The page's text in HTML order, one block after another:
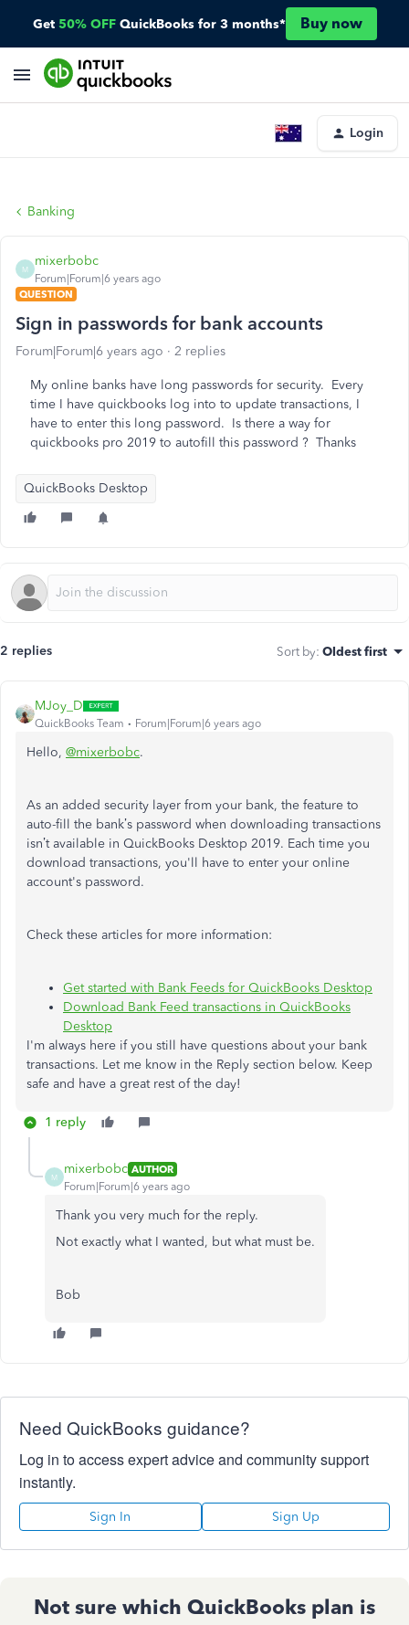
Get 50% OFF QuickBooks for 3 months* Buy now
Login
Banking
M
mixerbobc
Forum|Forum|6 years ago
QUESTION
Sign in passwords for bank accounts
Forum|Forum|6 years ago 2 replies
My online banks have long passwords for security. Every
time I have quickbooks log into to update transactions, I
have to enter this long password. Is there a way for
quickbooks pro 2019 to autofill this password ? Thanks
QuickBooks Desktop
2 replies Sort by: Oldest first
MJoy_D
QuickBooks Team Forum|Forum|6 years ago
Hello, @mixerbobc.
As an added security layer from your bank, the feature to
auto-fill the bank’s password when downloading transactions
isn’t available in QuickBooks Desktop 2019. Each time you
download transactions, you'll have to enter your online
account's password.
Check these articles for more information:
Get started with Bank Feeds for QuickBooks Desktop
Download Bank Feed transactions in QuickBooks
Desktop
I'm always here if you still have questions about your bank
transactions. Let me know in the Reply section below. Keep
safe and have a great rest of the day!
1 reply
M
mixerbobc AUTHOR
Forum|Forum|6 years ago
Thank you very much for the reply.
Not exactly what I wanted, but what must be.
Bob
Need QuickBooks guidance?
Log in to access expert advice and community support
instantly.
Sign In Sign Up
Not sure which QuickBooks plan is